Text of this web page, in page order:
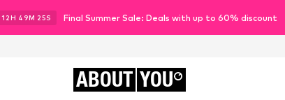
12H 49M 23S Final Summer Sale: Deals with up to 60% discount
ABOUT YOU